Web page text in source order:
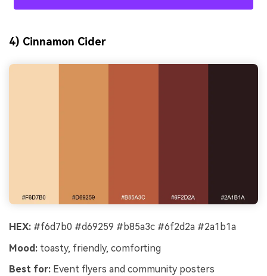
4) Cinnamon Cider
HEX: #f6d7b0 #d69259 #b85a3c #6f2d2a #2a1b1a
Mood: toasty, friendly, comforting
Best for: Event flyers and community posters